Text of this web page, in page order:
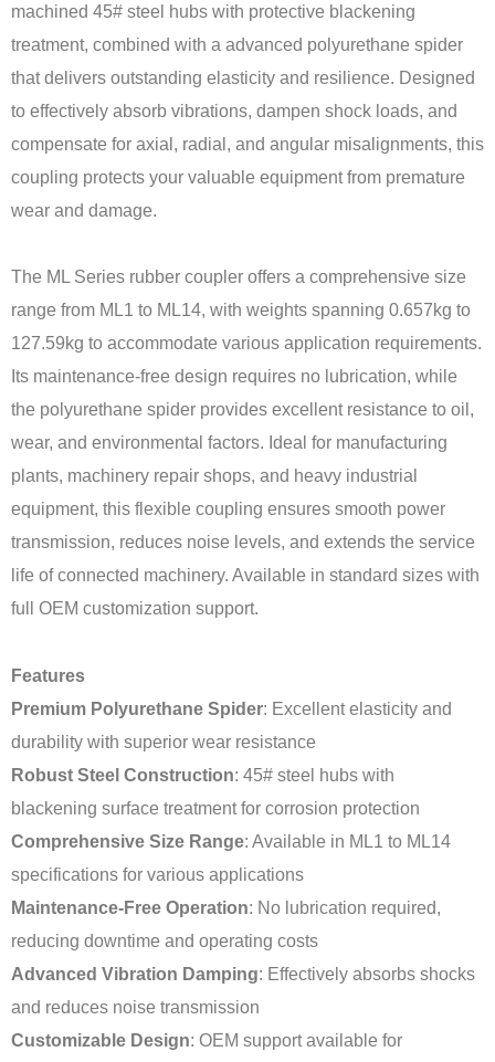
machined 45# steel hubs with protective blackening
treatment, combined with a advanced polyurethane spider
that delivers outstanding elasticity and resilience. Designed
to effectively absorb vibrations, dampen shock loads, and
compensate for axial, radial, and angular misalignments, this
coupling protects your valuable equipment from premature
wear and damage.
The ML Series rubber coupler offers a comprehensive size
range from ML1 to ML14, with weights spanning 0.657kg to
127.59kg to accommodate various application requirements.
Its maintenance-free design requires no lubrication, while
the polyurethane spider provides excellent resistance to oil,
wear, and environmental factors. Ideal for manufacturing
plants, machinery repair shops, and heavy industrial
equipment, this flexible coupling ensures smooth power
transmission, reduces noise levels, and extends the service
life of connected machinery. Available in standard sizes with
full OEM customization support.
Features
Premium Polyurethane Spider: Excellent elasticity and
durability with superior wear resistance
Robust Steel Construction: 45# steel hubs with
blackening surface treatment for corrosion protection
Comprehensive Size Range: Available in ML1 to ML14
specifications for various applications
Maintenance-Free Operation: No lubrication required,
reducing downtime and operating costs
Advanced Vibration Damping: Effectively absorbs shocks
and reduces noise transmission
Customizable Design: OEM support available for